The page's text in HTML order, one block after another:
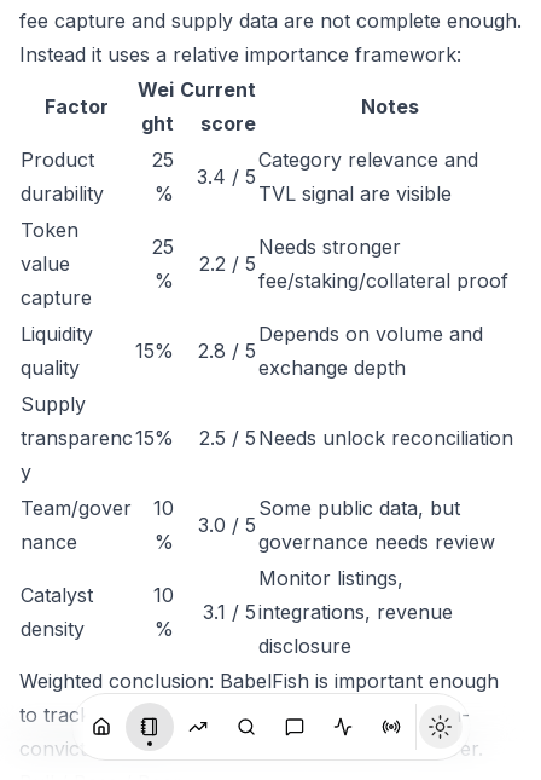
fee capture and supply data are not complete enough.
Instead it uses a relative importance framework:
Factor
Wei
ght
Current
score
Notes
Product
durability
25
%
3.4 / 5
Category relevance and
TVL signal are visible
Token
value
capture
25
%
2.2 / 5
Needs stronger
fee/staking/collateral proof
Liquidity
quality
15% 2.8 / 5
Depends on volume and
exchange depth
Supply
transparenc
y
15% 2.5 / 5 Needs unlock reconciliation
Team/gover
nance
10
%
3.0 / 5
Some public data, but
governance needs review
Catalyst
density
10
%
3.1 / 5
Monitor listings,
integrations, revenue
disclosure
Weighted conclusion: BabelFish is important enough
to track, but not clean enough to rank as a high-
conviction token until economic capture is clearer.